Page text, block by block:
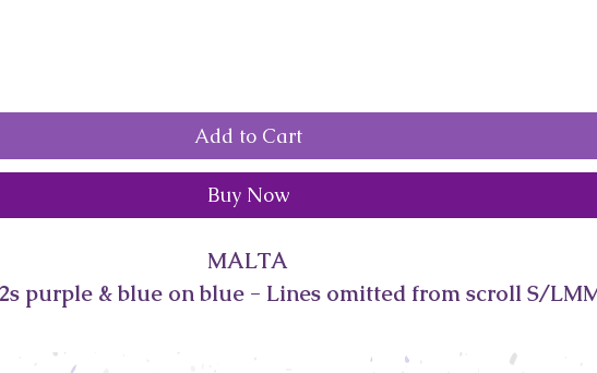
Add to Cart
Buy Now
MALTA
2s purple & blue on blue - Lines omitted from scroll S/